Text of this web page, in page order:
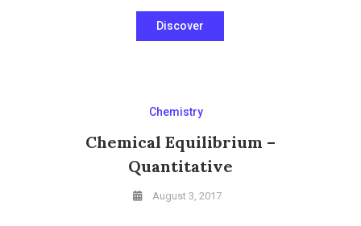
Discover
Chemistry
Chemical Equilibrium –
Quantitative
August 3, 2017